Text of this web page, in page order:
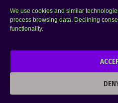
We use cookies and similar
process browsing data. Declining
functionality.